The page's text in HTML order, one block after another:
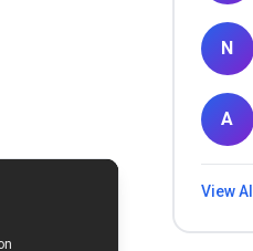
N
A
View All